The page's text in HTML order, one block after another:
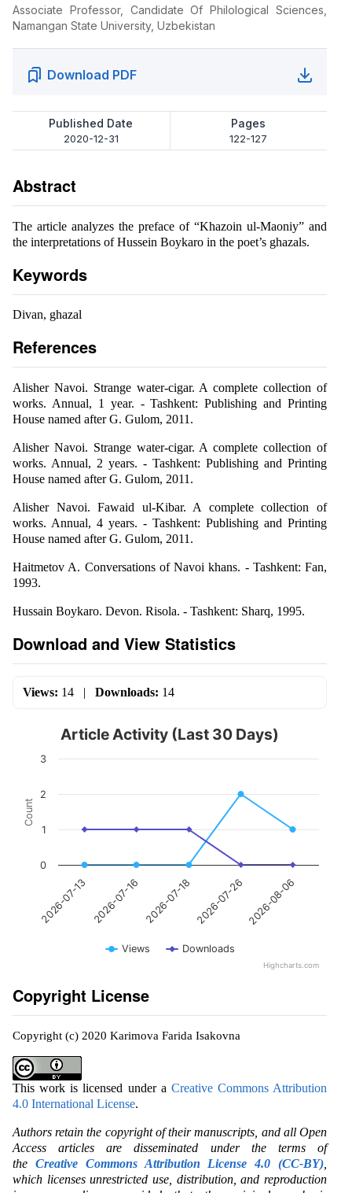
Associate Professor, Candidate Of Philological Sciences,
Namangan State University, Uzbekistan
Download PDF
Published Date
2020-12-31
Pages
122-127
Abstract
The article analyzes the preface of “Khazoin ul-Maoniy” and
the interpretations of Hussein Boykaro in the poet’s ghazals.
Keywords
Divan, ghazal
References
Alisher Navoi. Strange water-cigar. A complete collection of
works. Annual, 1 year. - Tashkent: Publishing and Printing
House named after G. Gulom, 2011.
Alisher Navoi. Strange water-cigar. A complete collection of
works. Annual, 2 years. - Tashkent: Publishing and Printing
House named after G. Gulom, 2011.
Alisher Navoi. Fawaid ul-Kibar. A complete collection of
works. Annual, 4 years. - Tashkent: Publishing and Printing
House named after G. Gulom, 2011.
Haitmetov A. Conversations of Navoi khans. - Tashkent: Fan,
1993.
Hussain Boykaro. Devon. Risola. - Tashkent: Sharq, 1995.
Download and View Statistics
Views: 14 | Downloads: 14
Count
Article Activity (Last 30 Days)
Views Downloads
2026-07-13 2026-07-16 2026-07-18 2026-07-26 2026-08-06
0
1
2
3
Highcharts.com
Copyright License
Copyright (c) 2020 Karimova Farida Isakovna
This work is licensed under a Creative Commons Attribution
4.0 International License.
Authors retain the copyright of their manuscripts, and all Open
Access articles are disseminated under the terms of
the Creative Commons Attribution License 4.0 (CC-BY)
which licenses unrestricted use, distribution, and reproduction